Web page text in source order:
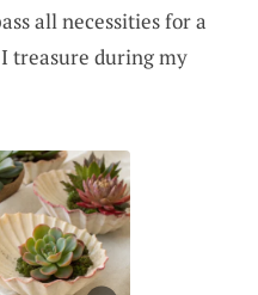
all necessities for a
treasure during my